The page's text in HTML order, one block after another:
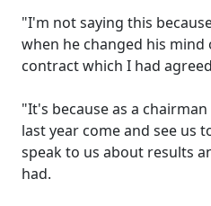
"I'm not saying this
when he changed his
contract which I had
"It's because as a
last year come and see us
speak to us about results
had.